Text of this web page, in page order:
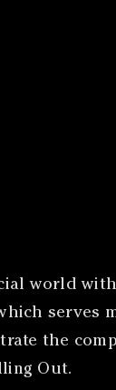
world
serves
the
Out.